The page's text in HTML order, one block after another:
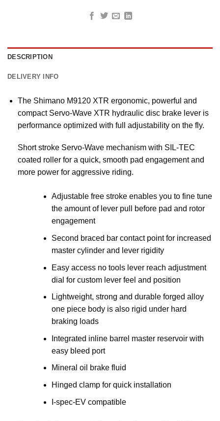
DESCRIPTION
DELIVERY INFO
The Shimano M9120 XTR ergonomic, powerful and
compact Servo-Wave XTR hydraulic disc brake lever is
performance optimized with full adjustability on the fly.
Short stroke Servo-Wave mechanism with SIL-TEC
coated roller for a quick, smooth pad engagement and
more power for aggressive riding.
Adjustable free stroke enables you to fine tune
the amount of lever pull before pad and rotor
engagement
Second braced bar contact point for increased
master cylinder and lever rigidity
Easy access no tools lever reach adjustment
dial for custom lever feel and position
Lightweight, strong and durable forged alloy
one piece body is also rigid under hard
braking loads
Integrated inline barrel master reservoir with
easy bleed port
Mineral oil brake fluid
Hinged clamp for quick installation
I-spec-EV compatible